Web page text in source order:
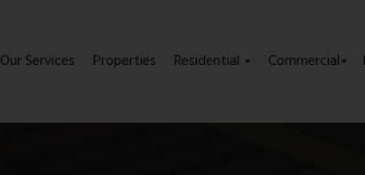
Our Services Properties Residential Commercial